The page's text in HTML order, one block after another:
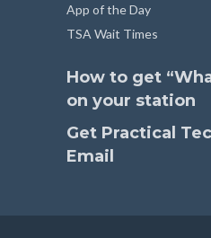
App of the Day
TSA Wait Times
How to get
on your station
Get Practical
Email